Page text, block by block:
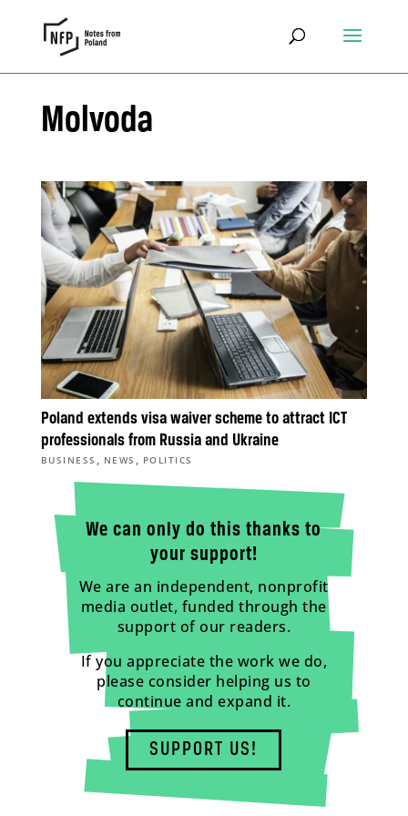
Molvoda
Poland extends visa waiver scheme to attract ICT
professionals from Russia and Ukraine
BUSINESS , NEWS , POLITICS
We can only do this thanks to
your support!
We are an independent, nonprofit
media outlet, funded through the
support of our readers.
If you appreciate the work we do,
please consider helping us to
continue and expand it.
SUPPORT US!